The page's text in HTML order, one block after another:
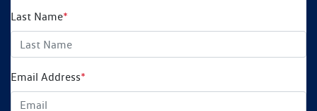
Last Name*
Email Address*